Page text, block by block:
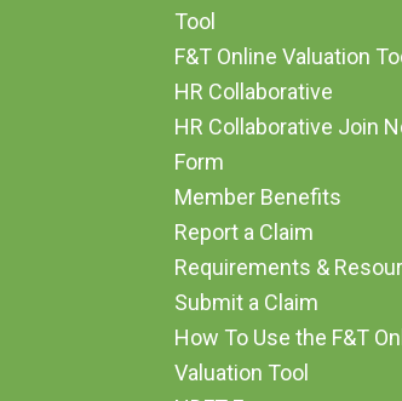
Tool
F&T Online Valuation
HR Collaborative
HR Collaborative Join
Form
Member Benefits
Report a Claim
Requirements &
Submit a Claim
How To Use the F&T
Valuation Tool